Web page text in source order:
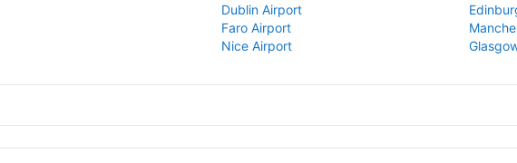
Dublin Airport
Faro Airport
Nice Airport